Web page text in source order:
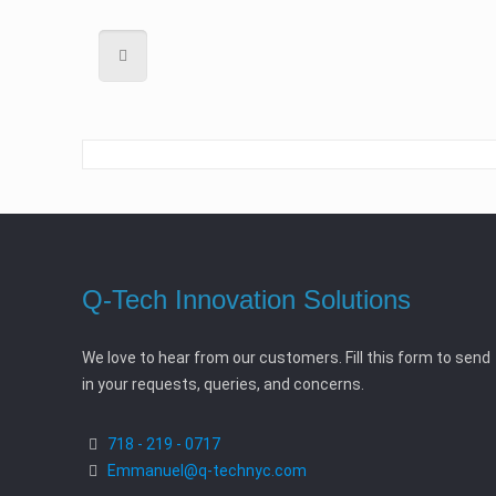
Q-Tech Innovation Solutions
We love to hear from our customers. Fill this form to send
in your requests, queries, and concerns.
718 - 219 - 0717
Emmanuel@q-technyc.com